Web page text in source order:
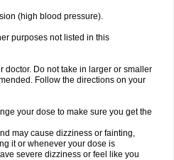
(high blood pressure).
purposes not listed in this
doctor. Do not take in larger or smaller
Follow the directions on your
your dose to make sure you get the
may cause dizziness or fainting,
it or whenever your dose is
severe dizziness or feel like you